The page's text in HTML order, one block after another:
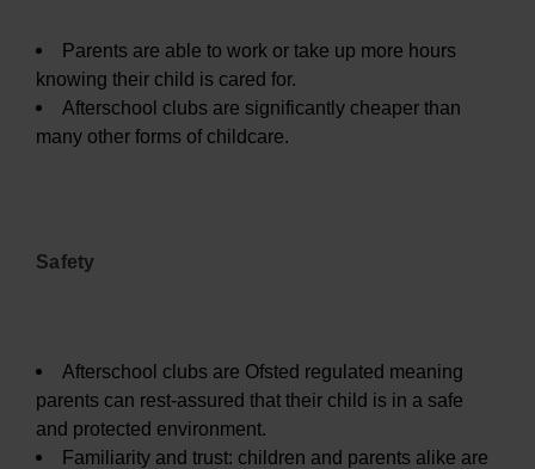
Parents are able to work or take up more hours
knowing their child is cared for.
Afterschool clubs are significantly cheaper than
many other forms of childcare.
Safety
Afterschool clubs are Ofsted regulated meaning
parents can rest-assured that their child is in a safe
and protected environment.
Familiarity and trust: children and parents alike are